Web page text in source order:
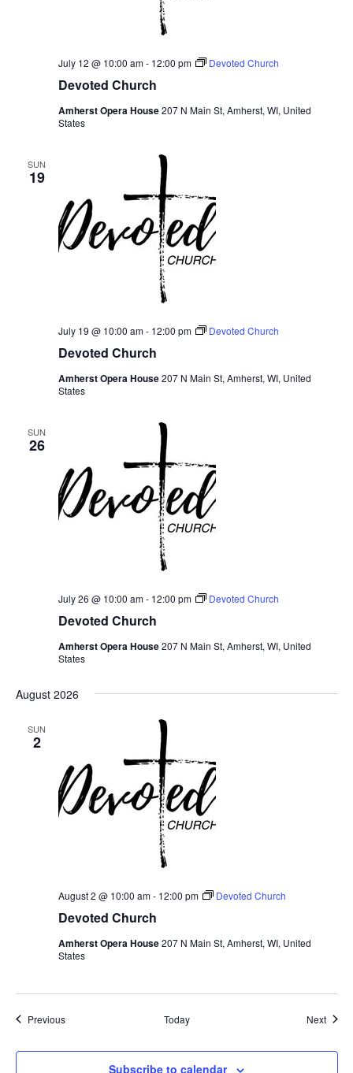
Devoted Church
July 12 @ 10:00 am- 12:00 pm Devoted Church
Amherst Opera House207 N Main St, Amherst, WI, United
States
SUN
19
Devoted Church
July 19 @ 10:00 am- 12:00 pm Devoted Church
Amherst Opera House207 N Main St, Amherst, WI, United
States
SUN
26
Devoted Church
July 26 @ 10:00 am- 12:00 pm Devoted Church
Amherst Opera House207 N Main St, Amherst, WI, United
States
August 2026
SUN
2
Devoted Church
August 2 @ 10:00 am- 12:00 pm Devoted Church
Amherst Opera House207 N Main St, Amherst, WI, United
States
PreviousEvents Today Next
Subscribe to calendar